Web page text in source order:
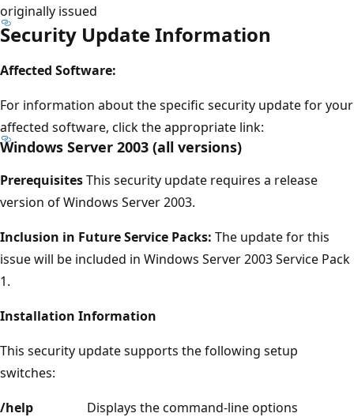
originally issued
Security Update Information
Affected Software:
For information about the specific security update for your
affected software, click the appropriate link:
Windows Server 2003 (all versions)
PrerequisitesThis security update requires a release
version of Windows Server 2003.
Inclusion in Future Service Packs: The update for this
issue will be included in Windows Server 2003 Service Pack
1.
Installation Information
This security update supports the following setup
switches:
/help Displays the command-line options